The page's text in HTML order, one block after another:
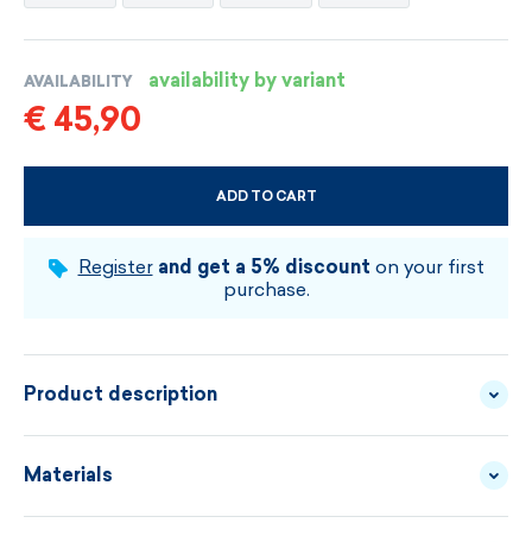
AVAILABILITY availability by variant
€ 45,90
ADD TO CART
CHOOSE SIZE AND COLOUR
Register and get a 5% discount on your first
purchase.
Product description
Materials